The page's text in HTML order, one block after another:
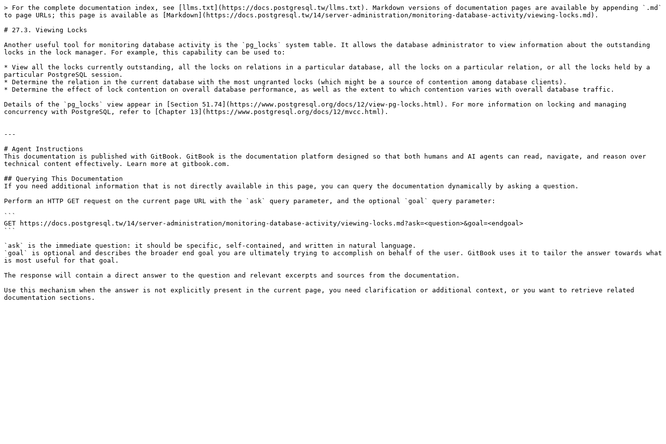
> For the complete documentation index, see [llms.txt](https://docs.postgresql.tw/llms.txt). Markdown versions of documentation pages are available by appending `.md`
to page URLs; this page is available as [Markdown](https://docs.postgresql.tw/14/server-administration/monitoring-database-activity/viewing-locks.md).
# 27.3. Viewing Locks
Another useful tool for monitoring database activity is the `pg_locks` system table. It allows the database administrator to view information about the outstanding
locks in the lock manager. For example, this capability can be used to:
* View all the locks currently outstanding, all the locks on relations in a particular database, all the locks on a particular relation, or all the locks held by a
particular PostgreSQL session.
* Determine the relation in the current database with the most ungranted locks (which might be a source of contention among database clients).
* Determine the effect of lock contention on overall database performance, as well as the extent to which contention varies with overall database traffic.
Details of the `pg_locks` view appear in [Section 51.74](https://www.postgresql.org/docs/12/view-pg-locks.html). For more information on locking and managing
concurrency with PostgreSQL, refer to [Chapter 13](https://www.postgresql.org/docs/12/mvcc.html).
---
# Agent Instructions
This documentation is published with GitBook. GitBook is the documentation platform designed so that both humans and AI agents can read, navigate, and reason over
technical content effectively. Learn more at gitbook.com.
## Querying This Documentation
If you need additional information that is not directly available in this page, you can query the documentation dynamically by asking a question.
Perform an HTTP GET request on the current page URL with the `ask` query parameter, and the optional `goal` query parameter:
```
GET https://docs.postgresql.tw/14/server-administration/monitoring-database-activity/viewing-locks.md?ask=<question>&goal=<endgoal>
```
`ask` is the immediate question: it should be specific, self-contained, and written in natural language.
`goal` is optional and describes the broader end goal you are ultimately trying to accomplish on behalf of the user. GitBook uses it to tailor the answer towards what
is most useful for that goal.
The response will contain a direct answer to the question and relevant excerpts and sources from the documentation.
Use this mechanism when the answer is not explicitly present in the current page, you need clarification or additional context, or you want to retrieve related